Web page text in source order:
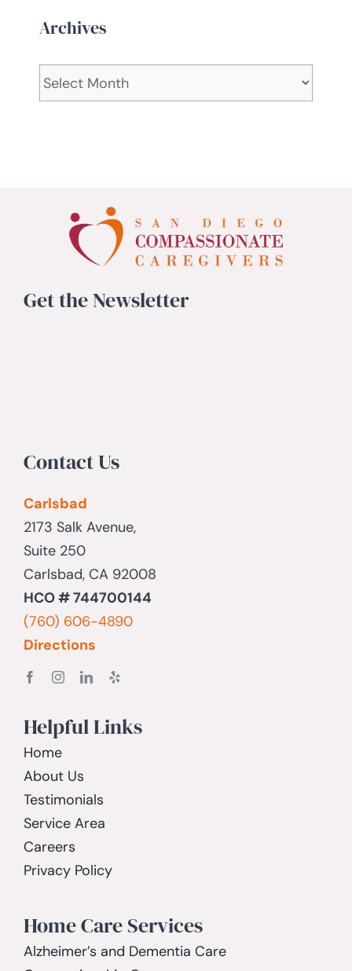
Archives
Archives
Contact Us
Carlsbad
2173 Salk Avenue,
Suite 250
Carlsbad, CA 92008
HCO # 744700144
(760) 606-4890
Directions
Helpful Links
Home
About Us
Testimonials
Service Area
Careers
Privacy Policy
Home Care Services
Alzheimer’s and Dementia Care
Get the Newsletter